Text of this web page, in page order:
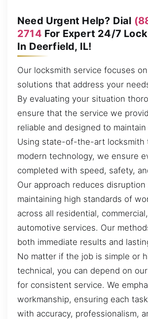
Need Urgent Help? Dial
2714 For Expert 24/7
In Deerfield, IL!
Our locksmith service focuses
solutions that address your
By evaluating your situation
ensure that the service we
reliable and designed to
Using state-of-the-art locksmith
modern technology, we ensure
completed with speed, safety,
Our approach reduces disruption
maintaining high standards of
across all residential,
automotive services. Our
both immediate results and
No matter if the job is simple or
technical, you can depend on
for consistent service. We
workmanship, ensuring each
with accuracy, professionalism,